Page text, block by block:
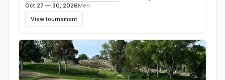
Oct 27 — 30, 2026Men
View tournament